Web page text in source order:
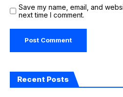
Save my name, email, and
next time I comment.
Recent Posts